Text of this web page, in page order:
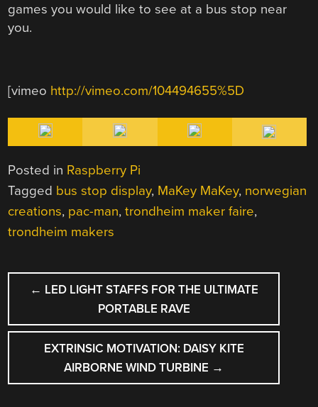
games you would like to see at a bus stop near
you.
[vimeo http://vimeo.com/104494655%5D
Posted in Raspberry Pi
Tagged bus stop display, MaKey MaKey, norwegian
creations, pac-man,trondheim maker faire,
trondheim makers
POST
NAVIGATION
← LED LIGHT STAFFS FOR THE ULTIMATE
PORTABLE RAVE
EXTRINSIC MOTIVATION: DAISY KITE
AIRBORNE WIND TURBINE →